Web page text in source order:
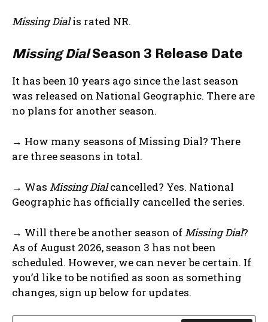
Missing Dialis rated NR.
Missing DialSeason 3 Release Date
It has been 10 years ago since the last season
was released on National Geographic. There are
no plans for another season.
→ How many seasons of Missing Dial? There
are three seasons in total.
→ Was Missing Dialcancelled? Yes. National
Geographic has officially cancelled the series.
→ Will there be another season of Missing Dial?
As of August 2026, season 3 has not been
scheduled. However, we can never be certain. If
you’d like to be notified as soon as something
changes, sign up below for updates.